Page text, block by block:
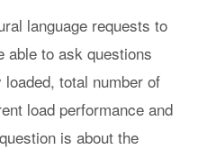
language requests to
able to ask questions
total number of
load performance and
is about the